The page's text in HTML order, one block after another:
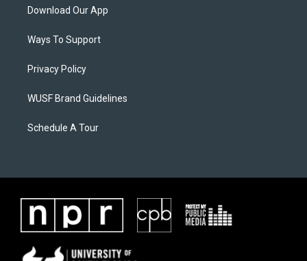
Download Our App
Ways To Support
Privacy Policy
WUSF Brand Guidelines
Schedule A Tour